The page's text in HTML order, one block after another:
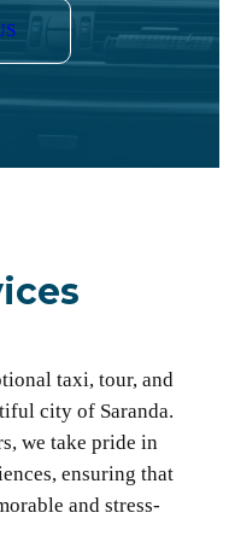
taxi, tour, and
city of Saranda.
we take pride in
ensuring that
and stress-